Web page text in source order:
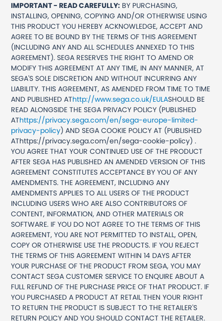
IMPORTANT - READ CAREFULLY: BY PURCHASING,
INSTALLING, OPENING, COPYING AND/OR OTHERWISE USING
THIS PRODUCT YOU HEREBY ACKNOWLEDGE, ACCEPT AND
AGREE TO BE BOUND BY THE TERMS OF THIS AGREEMENT
(INCLUDING ANY AND ALL SCHEDULES ANNEXED TO THIS
AGREEMENT). SEGA RESERVES THE RIGHT TO AMEND OR
MODIFY THIS AGREEMENT AT ANY TIME, IN ANY MANNER, AT
SEGA'S SOLE DISCRETION AND WITHOUT INCURRING ANY
LIABILITY. THIS AGREEMENT, AS AMENDED FROM TIME TO TIME
AND PUBLISHED AThttp://www.sega.co.uk/EULASHOULD BE
READ ALONGSIDE THE SEGA PRIVACY POLICY (PUBLISHED
AThttps://privacy.sega.com/en/sega-europe-limited-
privacy-policy) AND SEGA COOKIE POLICY AT (PUBLISHED
AThttps://privacy.sega.com/en/sega-cookie-policy) .
YOU AGREE THAT YOUR CONTINUED USE OF THE PRODUCT
AFTER SEGA HAS PUBLISHED AN AMENDED VERSION OF THIS
AGREEMENT CONSTITUTES ACCEPTANCE BY YOU OF ANY
AMENDMENTS. THE AGREEMENT, INCLUDING ANY
AMENDMENTS APPLIES TO ALL USERS OF THE PRODUCT
INCLUDING USERS WHO ARE ALSO CONTRIBUTORS OF
CONTENT, INFORMATION, AND OTHER MATERIALS OR
SOFTWARE. IF YOU DO NOT AGREE TO THE TERMS OF THIS
AGREEMENT, YOU ARE NOT PERMITTED TO INSTALL, OPEN,
COPY OR OTHERWISE USE THE PRODUCTS. IF YOU REJECT
THE TERMS OF THIS AGREEMENT WITHIN 14 DAYS AFTER
YOUR PURCHASE OF THE PRODUCT FROM SEGA, YOU MAY
CONTACT SEGA CUSTOMER SERVICE TO ENQUIRE ABOUT A
FULL REFUND OF THE PURCHASE PRICE OF THAT PRODUCT. IF
YOU PURCHASED A PRODUCT AT RETAIL THEN YOUR RIGHT
TO RETURN THE PRODUCT IS SUBJECT TO THE RETAILER'S
RETURN POLICY AND YOU SHOULD CONTACT THE RETAILER.